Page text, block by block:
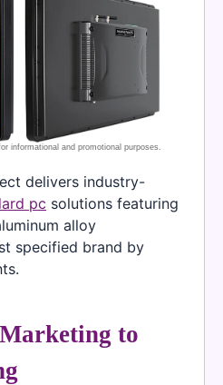
delivers industry-
pc solutions featuring
alloy
specified brand by
to